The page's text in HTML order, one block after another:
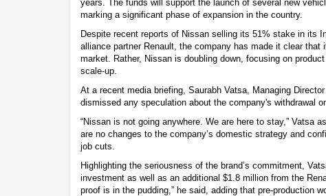
years. The funds will support the launch of several new
marking a significant phase of expansion in the country.
Despite recent reports of Nissan selling its 51% stake in its
alliance partner Renault, the company has made it clear that
market. Rather, Nissan is doubling down, focusing on
scale-up.
At a recent media briefing, Saurabh Vatsa, Managing
dismissed any speculation about the company's withdrawal
“Nissan is not going anywhere. We are here to stay,” Vatsa
are no changes to the company’s domestic strategy and
job cuts.
Highlighting the seriousness of the brand’s commitment,
investment as well as an additional $1.8 million from the
proof is in the pudding,” he said, adding that pre-production